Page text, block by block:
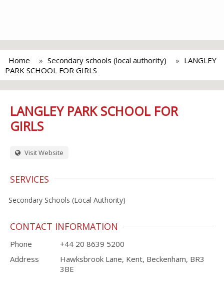
Home Secondary schools (local authority)
LANGLEY
PARK SCHOOL FOR GIRLS
LANGLEY PARK SCHOOL FOR
GIRLS
Visit Website
SERVICES
Secondary Schools (Local Authority)
CONTACT INFORMATION
Phone
+44 20 8639 5200
Address
Hawksbrook Lane, Kent, Beckenham, BR3
3BE